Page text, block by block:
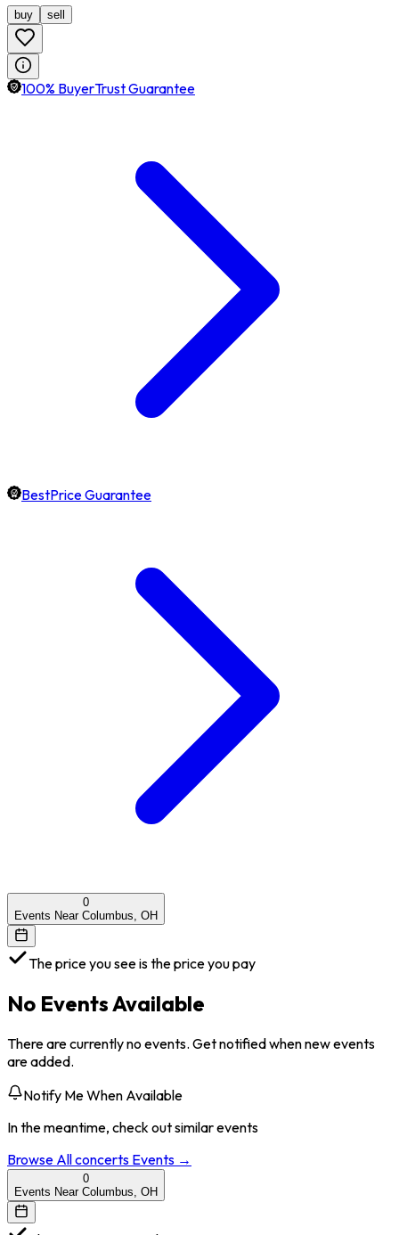
buy sell
100% BuyerTrust Guarantee
BestPrice Guarantee
0
Events Near Columbus, OH
The price you see is the price you pay
No Events Available
There are currently no events. Get notified when new events
are added.
Notify Me When Available
In the meantime, check out similar events
Browse Allconcerts Events →
0
Events Near Columbus, OH